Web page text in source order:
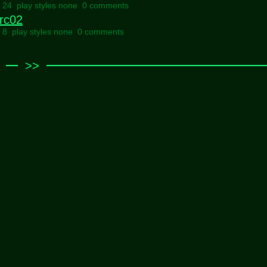
24 play styles none 0 comments
8 play styles none 0 comments
>>